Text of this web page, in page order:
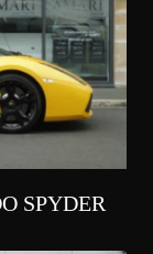
SPYDER